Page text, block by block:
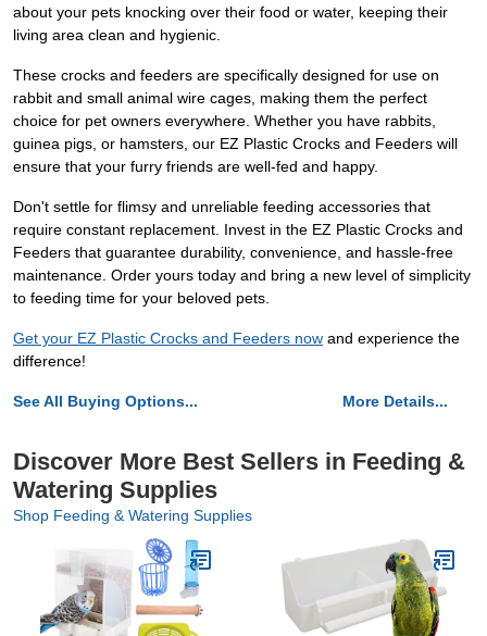
about your pets knocking over their food or water, keeping their
living area clean and hygienic.
These crocks and feeders are specifically designed for use on
rabbit and small animal wire cages, making them the perfect
choice for pet owners everywhere. Whether you have rabbits,
guinea pigs, or hamsters, our EZ Plastic Crocks and Feeders will
ensure that your furry friends are well-fed and happy.
Don't settle for flimsy and unreliable feeding accessories that
require constant replacement. Invest in the EZ Plastic Crocks and
Feeders that guarantee durability, convenience, and hassle-free
maintenance. Order yours today and bring a new level of simplicity
to feeding time for your beloved pets.
Get your EZ Plastic Crocks and Feeders now and experience the
difference!
See All Buying Options... More Details...
Discover More Best Sellers in Feeding &
Watering Supplies
Shop Feeding & Watering Supplies